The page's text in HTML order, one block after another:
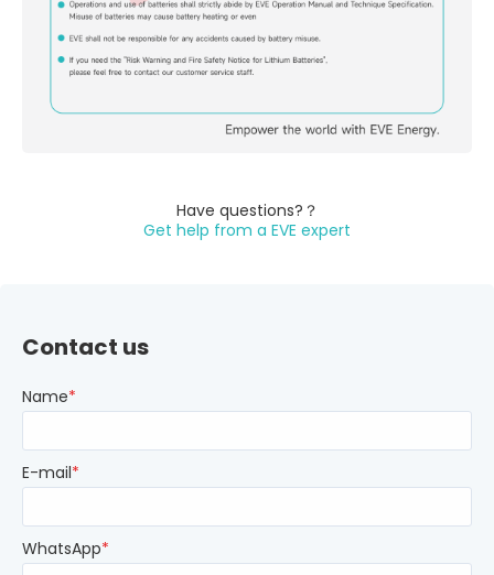
Have questions?？
Get help from a EVE expert
Contact us
Name*
E-mail*
WhatsApp*